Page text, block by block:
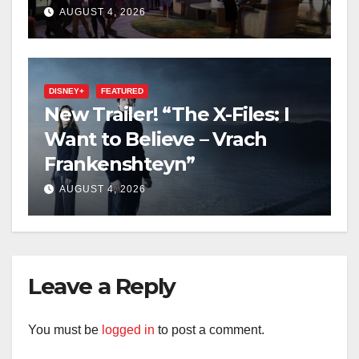
2027 Opening
AUGUST 4, 2026
DISNEY+ FEATURED
New Trailer! “The X-Files: I
Want to Believe – Vrach
Frankenshteyn”
AUGUST 4, 2026
Leave a Reply
You must be logged in to post a comment.